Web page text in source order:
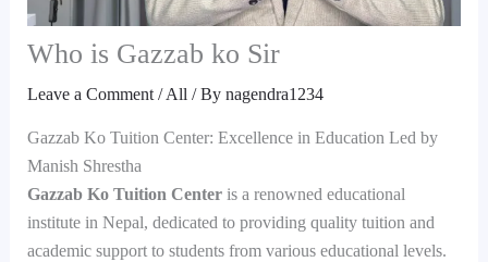
Who is Gazzab ko Sir
Leave a Comment /All / By nagendra1234
Gazzab Ko Tuition Center: Excellence in Education Led by
Manish Shrestha
Gazzab Ko Tuition Centeris a renowned educational
institute in Nepal, dedicated to providing quality tuition and
academic support to students from various educational levels.